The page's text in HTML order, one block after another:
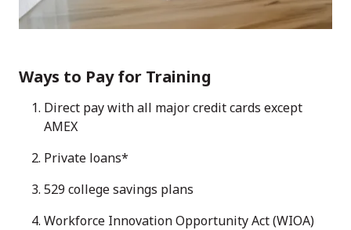
Ways to Pay for Training
Direct pay with all major credit cards except
AMEX
Private loans*
529 college savings plans
Workforce Innovation Opportunity Act (WIOA)